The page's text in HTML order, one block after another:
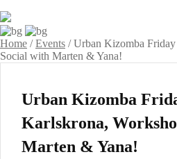
Home /Events /Urban Kizomba
Social with Marten & Yana!
Urban Kizomba
Karlskrona,
Marten & Yana!